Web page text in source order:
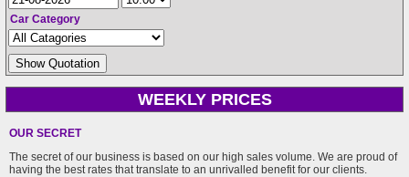
Car Category
WEEKLY PRICES
OUR SECRET
The secret of our business is based on our high sales volume. We are proud of
having the best rates that translate to an unrivalled benefit for our clients.